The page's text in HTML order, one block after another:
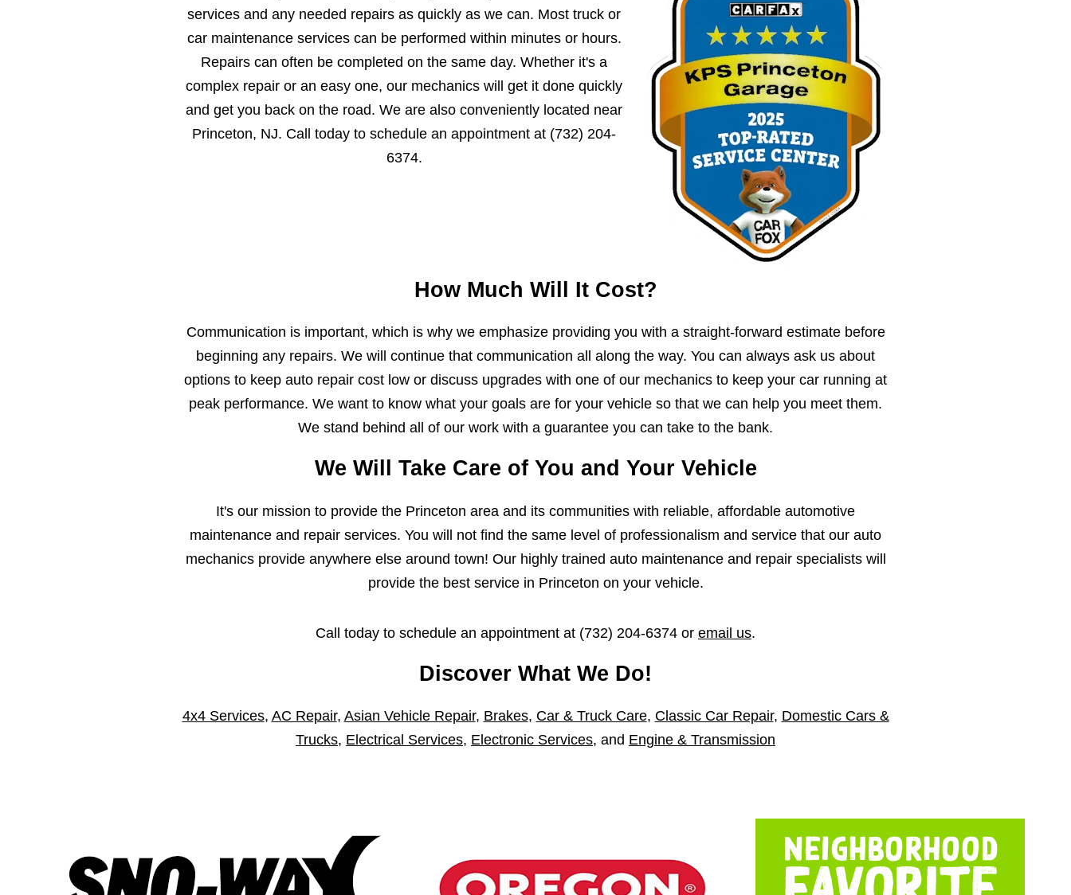
services and any needed repairs as quickly as we can. Most truck or
car maintenance services can be performed within minutes or hours.
Repairs can often be completed on the same day. Whether it's a
complex repair or an easy one, our mechanics will get it done quickly
and get you back on the road. We are also conveniently located near
Princeton, NJ. Call today to schedule an appointment at (732) 204-
6374.
How Much Will It Cost?
Communication is important, which is why we emphasize providing you with a straight-forward estimate before
beginning any repairs. We will continue that communication all along the way. You can always ask us about
options to keep auto repair cost low or discuss upgrades with one of our mechanics to keep your car running at
peak performance. We want to know what your goals are for your vehicle so that we can help you meet them.
We stand behind all of our work with a guarantee you can take to the bank.
We Will Take Care of You and Your Vehicle
It's our mission to provide the Princeton area and its communities with reliable, affordable automotive
maintenance and repair services. You will not find the same level of professionalism and service that our auto
mechanics provide anywhere else around town! Our highly trained auto maintenance and repair specialists will
provide the best service in Princeton on your vehicle.
Call today to schedule an appointment at (732) 204-6374 or email us.
Discover What We Do!
4x4 Services, AC Repair, Asian Vehicle Repair, Brakes, Car & Truck Care, Classic Car Repair, Domestic Cars &
Trucks, Electrical Services, Electronic Services, and Engine & Transmission